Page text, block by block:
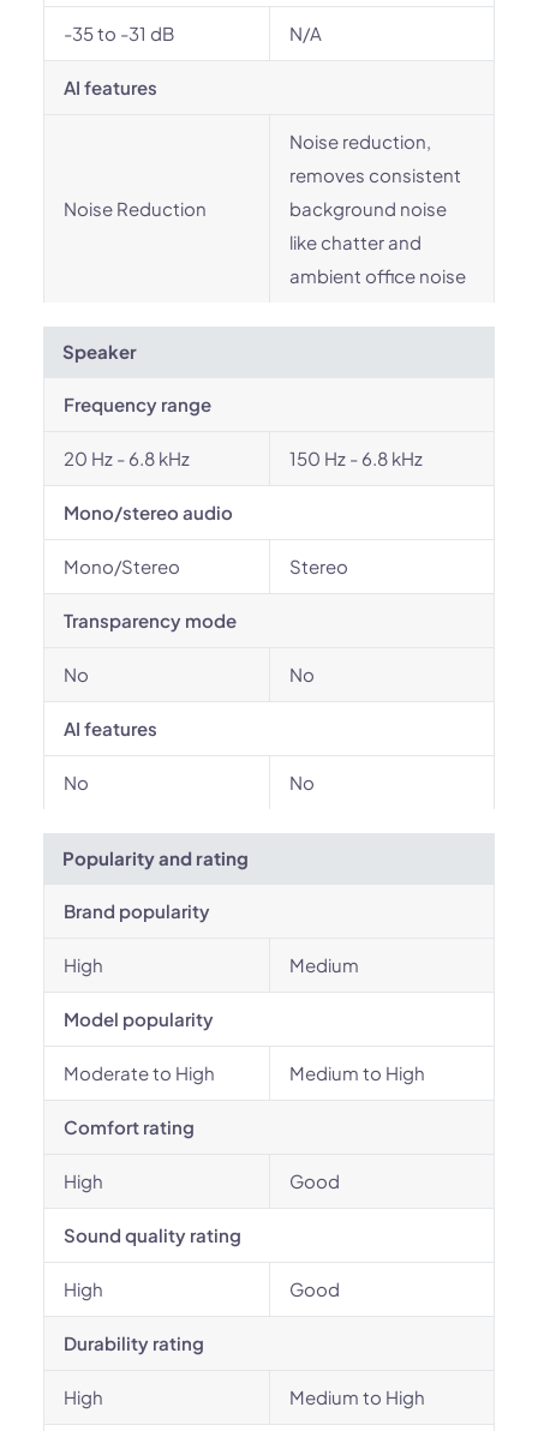
-35 to -31 dB N/A
AI features
Noise Reduction
Noise reduction,
removes consistent
background noise
like chatter and
ambient office noise
Speaker
Frequency range
20 Hz - 6.8 kHz 150 Hz - 6.8 kHz
Mono/stereo audio
Mono/Stereo Stereo
Transparency mode
No No
AI features
No No
Popularity and rating
Brand popularity
High Medium
Model popularity
Moderate to High Medium to High
Comfort rating
High Good
Sound quality rating
High Good
Durability rating
High Medium to High